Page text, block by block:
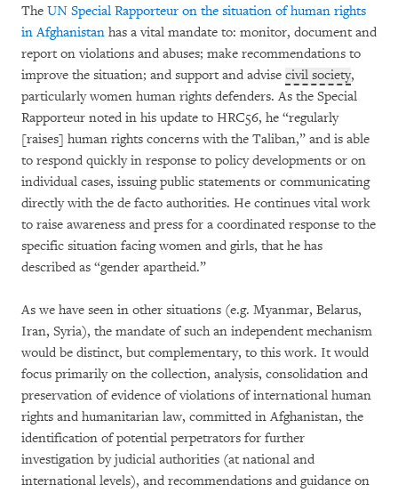
The UN Special Rapporteur on the situation of human rights
in Afghanistan has a vital mandate to: monitor, document and
report on violations and abuses; make recommendations to
improve the situation; and support and advise civil society,
particularly women human rights defenders. As the Special
Rapporteur noted in his update to HRC56, he “regularly
[raises] human rights concerns with the Taliban,” and is able
to respond quickly in response to policy developments or on
individual cases, issuing public statements or communicating
directly with the de facto authorities. He continues vital work
to raise awareness and press for a coordinated response to the
specific situation facing women and girls, that he has
described as “gender apartheid.”
As we have seen in other situations (e.g. Myanmar, Belarus,
Iran, Syria), the mandate of such an independent mechanism
would be distinct, but complementary, to this work. It would
focus primarily on the collection, analysis, consolidation and
preservation of evidence of violations of international human
rights and humanitarian law, committed in Afghanistan, the
identification of potential perpetrators for further
investigation by judicial authorities (at national and
international levels), and recommendations and guidance on